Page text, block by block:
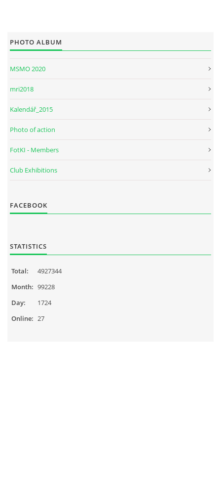
PHOTO ALBUM
MSMO 2020
mri2018
Kalendář_2015
Photo of action
FotKI - Members
Club Exhibitions
FACEBOOK
STATISTICS
Online: 27
Total:
4927344
Month: 99228
Day:
1724